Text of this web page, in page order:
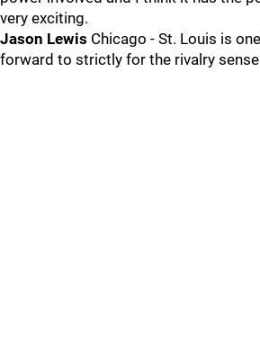
very exciting.
Jason Lewis Chicago - St. Louis is
forward to strictly for the rivalry